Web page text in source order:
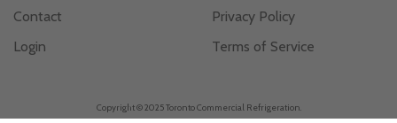
Contact
Login
Privacy Policy
Terms of Service
Copyright © 2025 Toronto Commercial Refrigeration.